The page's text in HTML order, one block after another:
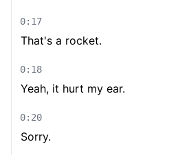
0:17
That's a rocket.
0:18
Yeah, it hurt my ear.
0:20
Sorry.